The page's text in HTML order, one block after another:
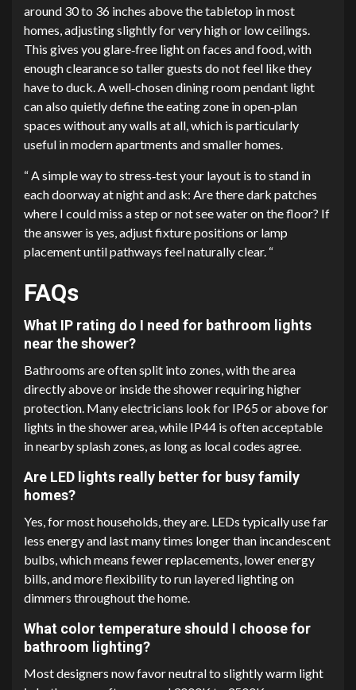
around 30 to 36 inches above the tabletop in most
homes, adjusting slightly for very high or low ceilings.
This gives you glare‑free light on faces and food, with
enough clearance so taller guests do not feel like they
have to duck. A well‑chosen dining room pendant light​
can also quietly define the eating zone in open‑plan
spaces without any walls at all, which is particularly
useful in modern apartments and smaller homes.
“ A simple way to stress‑test your layout is to stand in
each doorway at night and ask: Are there dark patches
where I could miss a step or not see water on the floor? If
the answer is yes, adjust fixture positions or lamp
placement until pathways feel naturally clear. “
FAQs
What IP rating do I need for bathroom lights
near the shower?
Bathrooms are often split into zones, with the area
directly above or inside the shower requiring higher
protection. Many electricians look for IP65 or above for
lights in the shower area, while IP44 is often acceptable
in nearby splash zones, as long as local codes agree.
Are LED lights really better for busy family
homes?
Yes, for most households, they are. LEDs typically use far
less energy and last many times longer than incandescent
bulbs, which means fewer replacements, lower energy
bills, and more flexibility to run layered lighting on
dimmers throughout the home.
What color temperature should I choose for
bathroom lighting?
Most designers now favor neutral to slightly warm light